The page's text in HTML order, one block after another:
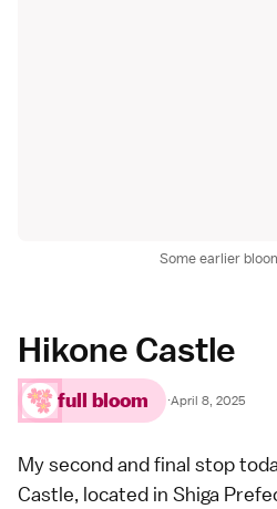
Some earlier
Hikone Castle
full bloom ·April 8, 2025
My second and final stop
Castle, located in Shiga